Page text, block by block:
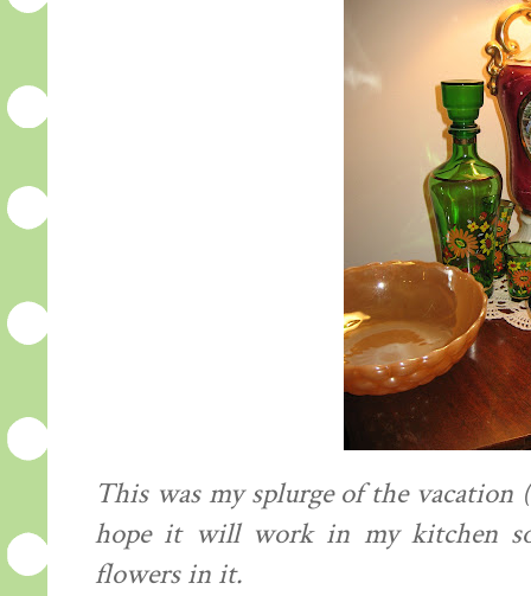
This was my splurge of the
hope it will work in my kitchen
flowers in it.